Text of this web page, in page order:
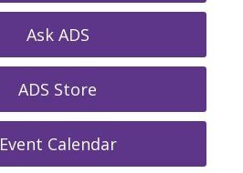
Ask ADS
ADS Store
Event Calendar